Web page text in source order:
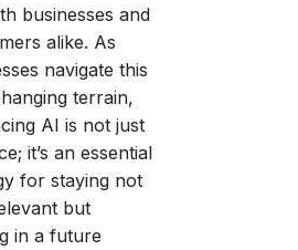
businesses and
alike. As
navigate this
terrain,
AI is not just
it’s an essential
for staying not
but
in a future